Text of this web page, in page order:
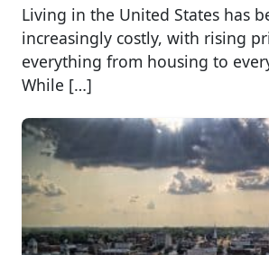
Living in the United States has
increasingly costly, with rising
everything from housing to
While […]